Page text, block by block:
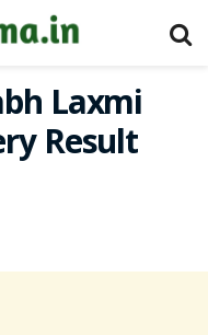
Laxmi
Result